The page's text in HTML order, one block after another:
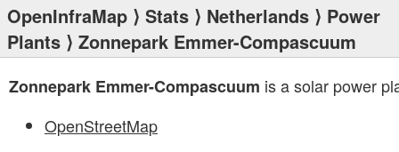
OpenInfraMap ⟩ Stats ⟩ Netherlands ⟩ Power
Plants ⟩ Zonnepark Emmer-Compascuum
Zonnepark Emmer-Compascuum is a solar power
OpenStreetMap